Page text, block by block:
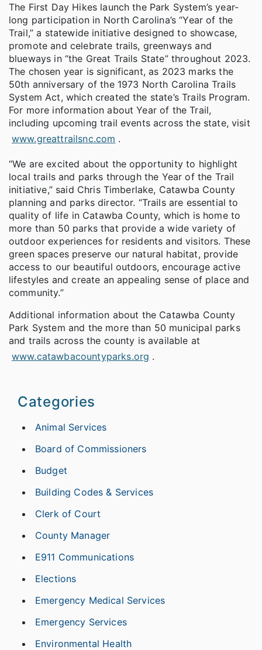
The First Day Hikes launch the Park System’s year-
long participation in North Carolina’s “Year of the
Trail,” a statewide initiative designed to showcase,
promote and celebrate trails, greenways and
blueways in “the Great Trails State” throughout 2023.
The chosen year is significant, as 2023 marks the
50th anniversary of the 1973 North Carolina Trails
System Act, which created the state’s Trails Program.
For more information about Year of the Trail,
including upcoming trail events across the state, visit
www.greattrailsnc.com .
“We are excited about the opportunity to highlight
local trails and parks through the Year of the Trail
initiative,” said Chris Timberlake, Catawba County
planning and parks director. “Trails are essential to
quality of life in Catawba County, which is home to
more than 50 parks that provide a wide variety of
outdoor experiences for residents and visitors. These
green spaces preserve our natural habitat, provide
access to our beautiful outdoors, encourage active
lifestyles and create an appealing sense of place and
community.”
Additional information about the Catawba County
Park System and the more than 50 municipal parks
and trails across the county is available at
www.catawbacountyparks.org .
Categories
Animal Services
Board of Commissioners
Budget
Building Codes & Services
Clerk of Court
County Manager
E911 Communications
Elections
Emergency Medical Services
Emergency Services
Environmental Health